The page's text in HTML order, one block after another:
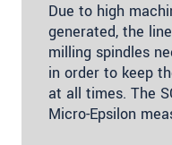
Due to high
generated, the
milling spindles
in order to keep
at all times. The
Micro-Epsilon